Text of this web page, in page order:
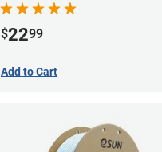
$2299
Add to Cart